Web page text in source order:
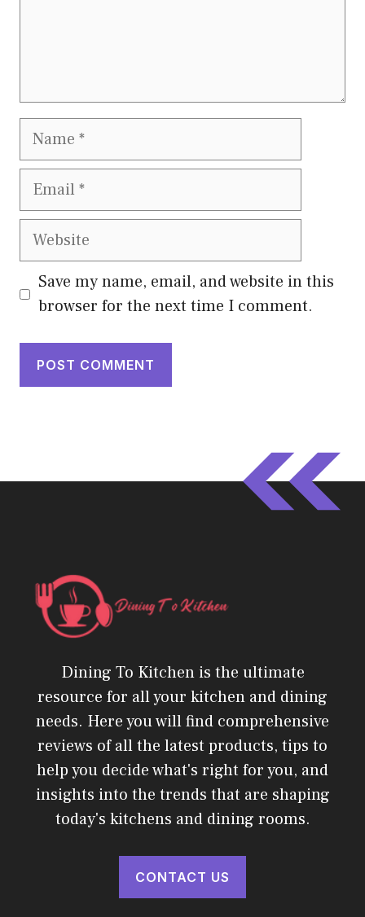
Name
Email
Website
Save my name, email, and website in this
browser for the next time I comment.
Dining To Kitchen is the ultimate
resource for all your kitchen and dining
needs. Here you will find comprehensive
reviews of all the latest products, tips to
help you decide what's right for you, and
insights into the trends that are shaping
today's kitchens and dining rooms.
CONTACT US